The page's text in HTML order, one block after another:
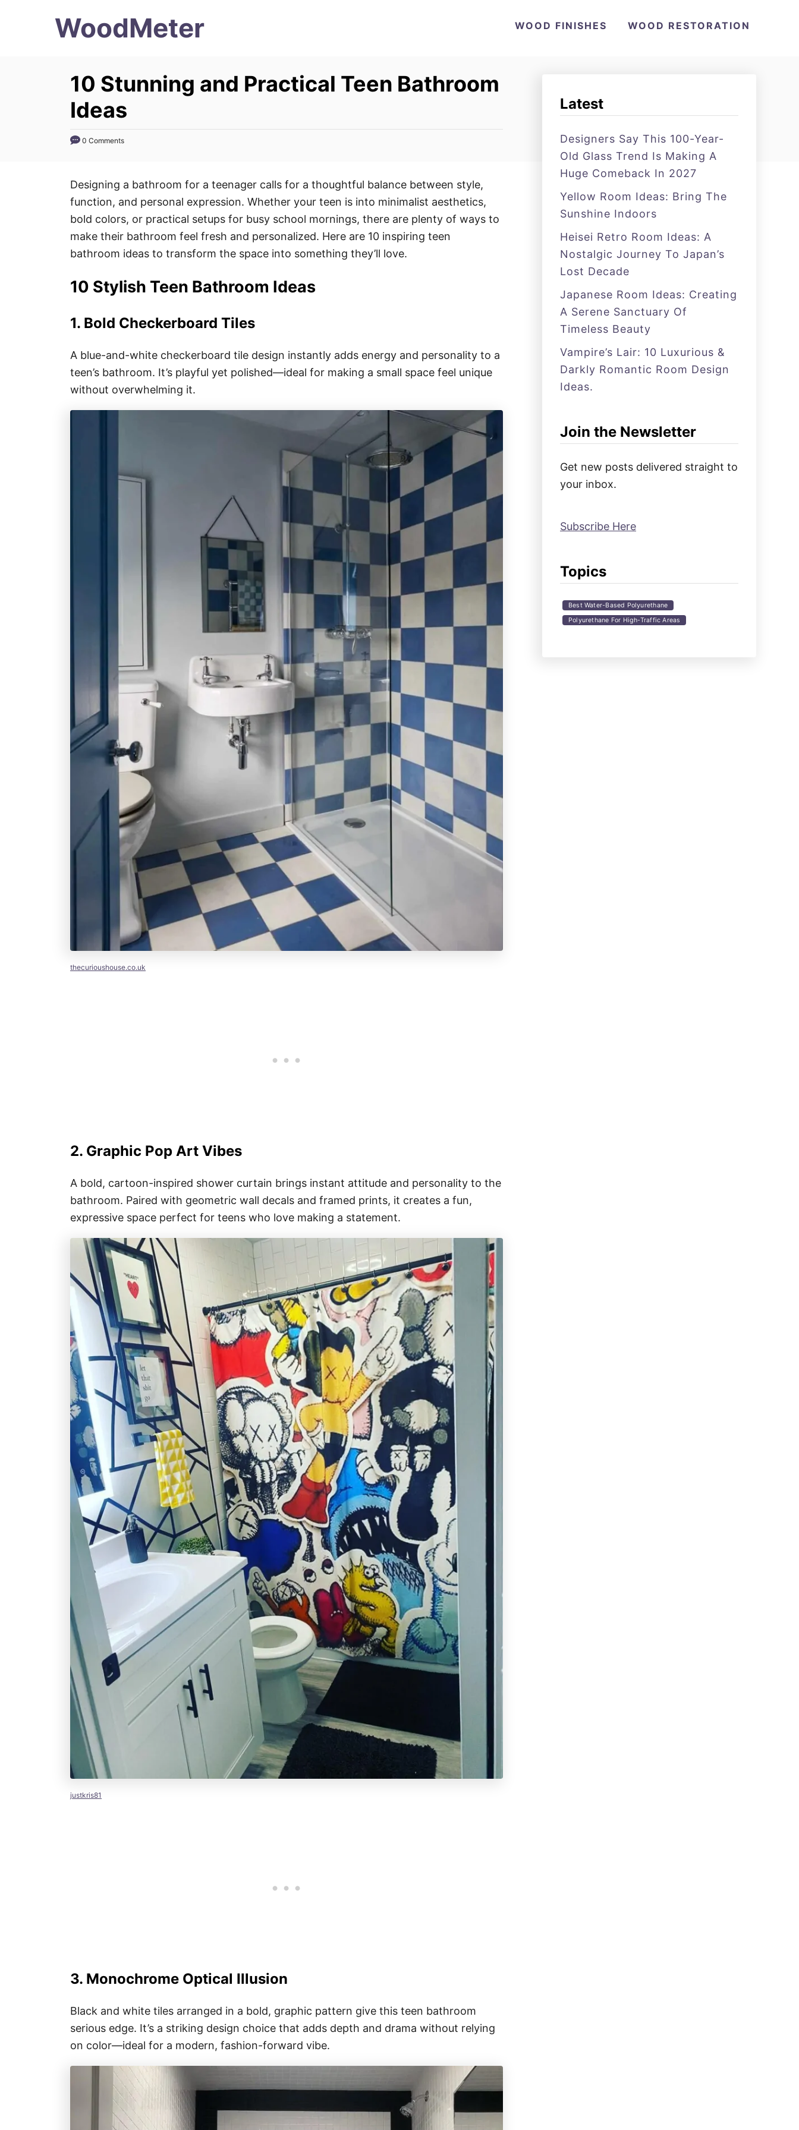
WOOD FINISHES WOOD RESTORATION
WoodMeter
10 Stunning and Practical Teen Bathroom
Ideas
0 Comments
Designing a bathroom for a teenager calls for a thoughtful balance between style,
function, and personal expression. Whether your teen is into minimalist aesthetics,
bold colors, or practical setups for busy school mornings, there are plenty of ways to
make their bathroom feel fresh and personalized. Here are 10 inspiring teen
bathroom ideas to transform the space into something they’ll love.
10 Stylish Teen Bathroom Ideas
1. Bold Checkerboard Tiles
A blue-and-white checkerboard tile design instantly adds energy and personality to a
teen’s bathroom. It’s playful yet polished—ideal for making a small space feel unique
without overwhelming it.
thecurioushouse.co.uk
2. Graphic Pop Art Vibes
A bold, cartoon-inspired shower curtain brings instant attitude and personality to the
bathroom. Paired with geometric wall decals and framed prints, it creates a fun,
expressive space perfect for teens who love making a statement.
justkris81
3. Monochrome Optical Illusion
Black and white tiles arranged in a bold, graphic pattern give this teen bathroom
serious edge. It’s a striking design choice that adds depth and drama without relying
on color—ideal for a modern, fashion-forward vibe.
Latest
Designers Say This 100-Year-
Old Glass Trend Is Making A
Huge Comeback In 2027
Yellow Room Ideas: Bring The
Sunshine Indoors
Heisei Retro Room Ideas: A
Nostalgic Journey To Japan’s
Lost Decade
Japanese Room Ideas: Creating
A Serene Sanctuary Of
Timeless Beauty
Vampire’s Lair: 10 Luxurious &
Darkly Romantic Room Design
Ideas.
Join the Newsletter
Get new posts delivered straight to
your inbox.
Subscribe Here
Topics
Best Water-Based Polyurethane
Polyurethane For High-Traffic Areas